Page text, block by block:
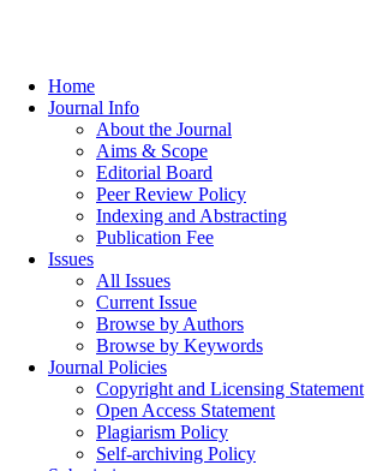
Home
Journal Info
About the Journal
Aims & Scope
Editorial Board
Peer Review Policy
Indexing and Abstracting
Publication Fee
Issues
All Issues
Current Issue
Browse by Authors
Browse by Keywords
Journal Policies
Copyright and Licensing Statement
Open Access Statement
Plagiarism Policy
Self-archiving Policy